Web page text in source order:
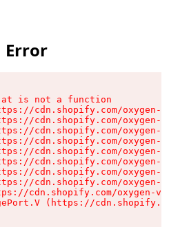
Error
is not a function
cdn.shopify.com/oxygen-v2/
cdn.shopify.com/oxygen-v2/
cdn.shopify.com/oxygen-v2/
cdn.shopify.com/oxygen-v2/
cdn.shopify.com/oxygen-v2/
cdn.shopify.com/oxygen-v2/
cdn.shopify.com/oxygen-v2/
cdn.shopify.com/oxygen-v2/
cdn.shopify.com/oxygen-v2/
(https://